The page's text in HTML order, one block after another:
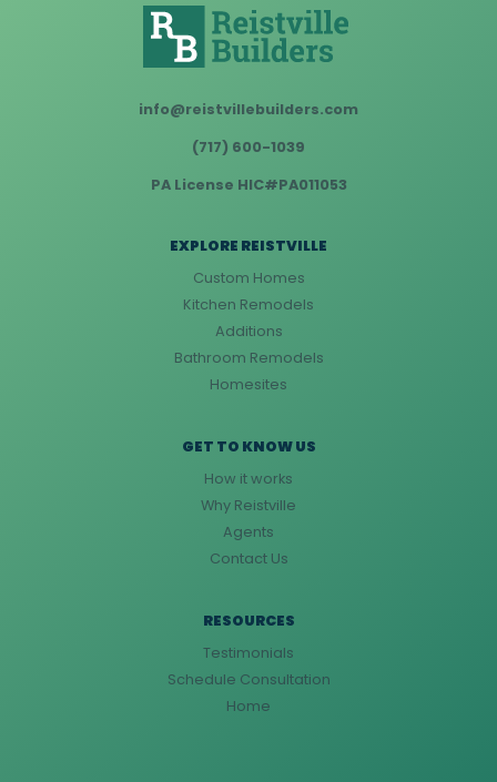
info@reistvillebuilders.com
(717) 600-1039
PA License HIC#PA011053
EXPLORE REISTVILLE
Custom Homes
Kitchen Remodels
Additions
Bathroom Remodels
Homesites
GET TO KNOW US
How it works
Why Reistville
Agents
Contact Us
RESOURCES
Testimonials
Schedule Consultation
Home